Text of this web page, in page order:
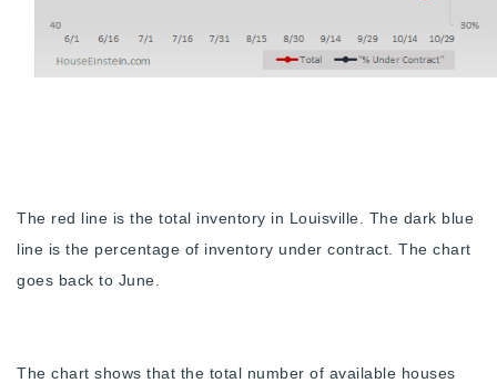
Success Stories
Our Approach
Contact Us
720-310-5007 - Osman
303-875-3140 - Sophie
The red line is the total inventory in Louisville. The dark blue
line is the percentage of inventory under contract. The chart
goes back to June.
The chart shows that the total number of available houses